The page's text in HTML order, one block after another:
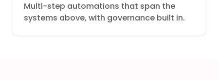
Multi-step automations that span the
systems above, with governance built in.